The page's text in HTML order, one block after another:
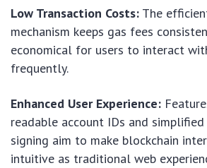
Low Transaction Costs: The
mechanism keeps gas fees
economical for users to interact
frequently.
Enhanced User Experience:
readable account IDs and
signing aim to make blockchain
intuitive as traditional web